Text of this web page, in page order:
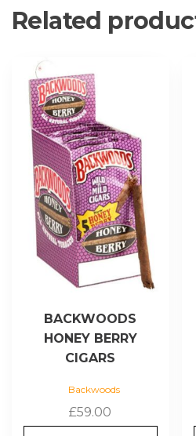
Related
BACKWOODS
HONEY BERRY
CIGARS
Backwoods
£59.00